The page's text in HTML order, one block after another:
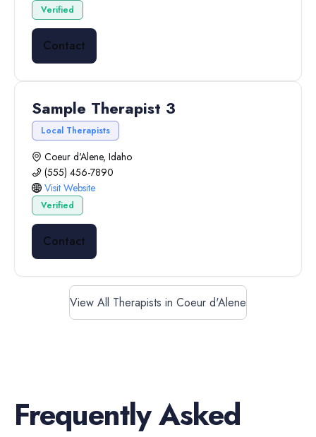
Verified
Contact
Sample Therapist 3
Local Therapists
Coeur d'Alene, Idaho
(555) 456-7890
Visit Website
Verified
Contact
View All Therapists in Coeur d'Alene
Frequently Asked